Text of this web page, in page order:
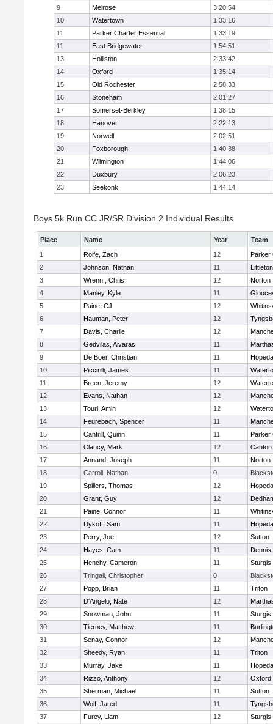
9 Melrose
3:20:54
10
Watertown
1:33:16
11
Parker Charter Essential
1:33:19
11
East Bridgewater
1:54:51
13
Holliston
2:33:42
14
Oxford
1:35:14
15
Old Rochester
2:58:33
16
Stoneham
2:01:27
17
Somerset-Berkley
1:38:15
18
Hanover
2:22:13
19
Norwell
2:02:51
20
Foxborough
1:40:38
21
Wilmington
1:44:06
22
Duxbury
2:06:23
23
Seekonk 1:44:14
Boys 5k Run CC JR/SR Division 2 Individual Results
Place Name Year
Team
1
Rolfe, Zach 12
Parker
2
Johnson, Nathan 11
Littleton
3
Wrenn , Chris 12
Norton
4
Manley, Kyle 11
5
Paine, CJ 12
6
Hauman, Peter 12
7
Davis, Charlie 12
8
Gedvilas, Aivaras 11
9
De Boer, Christian 11
10
Piccirilli, James 11
11
Breen, Jeremy 12
12
Evans, Nathan 12
13
Touri, Amin 12
14
Feurebach, Spencer 11
15
Cantrill, Quinn 11
Parker
16
Clancy, Mark 12
Canton
17
Annand, Joseph 11
Norton
18
Carroll, Nathan 0
19
Spillers, Thomas 12
20
Grant, Guy 12
21
Paine, Connor 11
22
Dykoff, Sam 11
23
Perry, Joe 12
Sutton
24
Hayes, Cam 11
25
Henchy, Cameron 11
Sturgis
26
Tringali, Christopher 0
27
Popp, Brian 11
Triton
28
D'Angelo, Nate 12
29
Snowman, John 11
Sturgis
30
Tierney, Matthew 11
31
Senay, Connor 12
32
Sheedy, Ryan 11
Triton
33
Murray, Jake 11
34
Rizzo, Anthony 12
Oxford
35
Sherman, Michael 11
Sutton
36
Wolf, Jared 11
37
Furey, Liam 12
Sturgis